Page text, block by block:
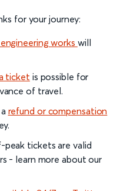
for your journey:
works will
ticket is possible for
of travel.
refund or compensation
tickets are valid
- learn more about our